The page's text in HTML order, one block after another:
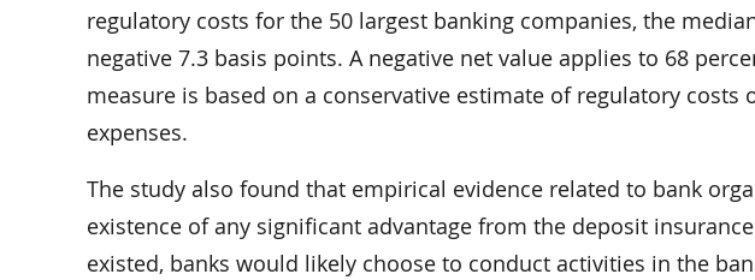
regulatory costs for the 50 largest banking companies, the
negative 7.3 basis points. A negative net value applies to 68
measure is based on a conservative estimate of regulatory
expenses.
The study also found that empirical evidence related to bank
existence of any significant advantage from the deposit
existed, banks would likely choose to conduct activities in the